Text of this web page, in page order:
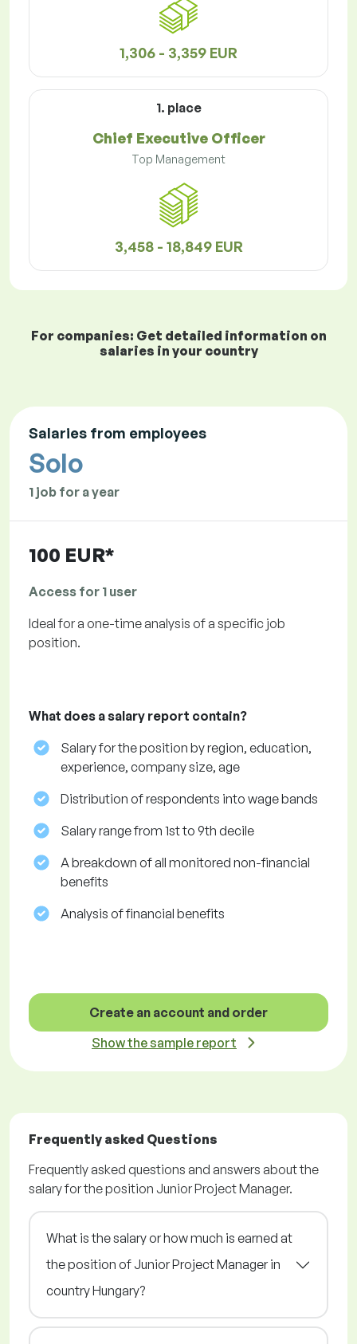
1,306 - 3,359 EUR
1. place
Chief Executive Officer
Top Management
3,458 - 18,849 EUR
For companies: Get detailed information on
salaries in your country
Salaries from employees
Solo
1 job for a year
100 EUR*
Access for 1 user
Ideal for a one-time analysis of a specific job
position.
What does a salary report contain?
Salary for the position by region, education,
experience, company size, age
Distribution of respondents into wage bands
Salary range from 1st to 9th decile
A breakdown of all monitored non-financial
benefits
Analysis of financial benefits
Create an account and order
Show the sample report
Frequently asked Questions
Frequently asked questions and answers about the
salary for the position Junior Project Manager.
What is the salary or how much is earned at
the position of Junior Project Manager in
country Hungary?